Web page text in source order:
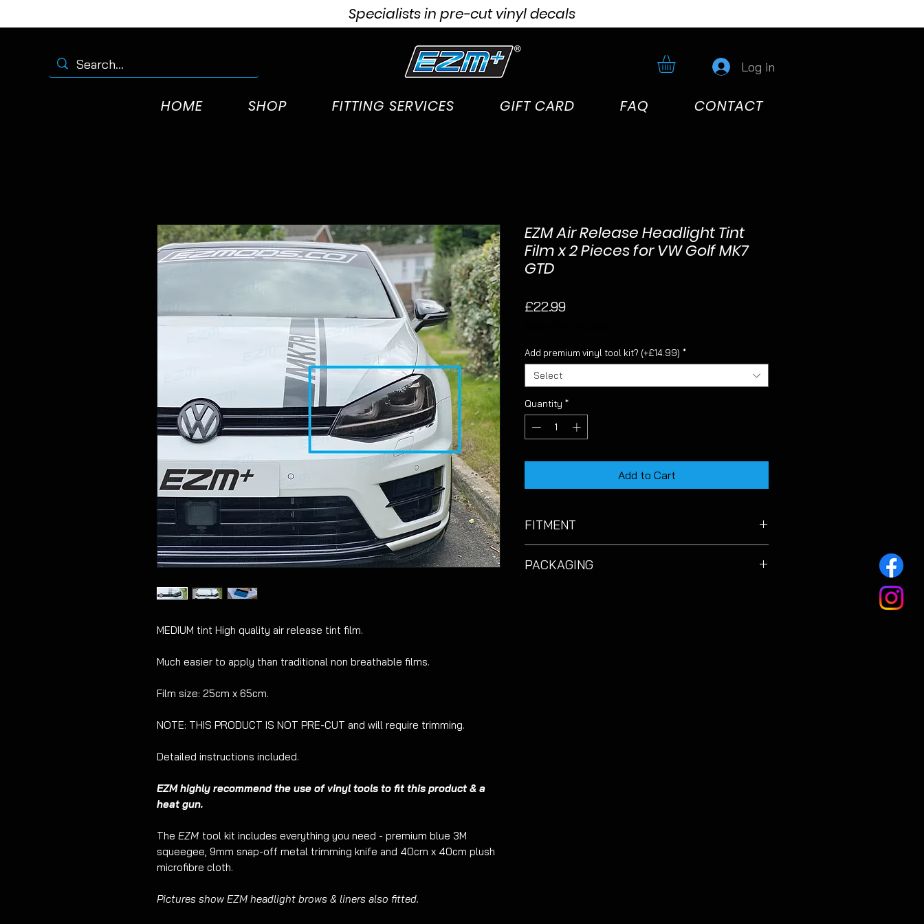
Log in
Specialists in pre-cut vinyl decals
HOME SHOP FITTING SERVICES GIFT CARD FAQ CONTACT
MEDIUM tint High quality air release tint film.
Much easier to apply than traditional non breathable films.
Film size: 25cm x 65cm.
NOTE: THIS PRODUCT IS NOT PRE-CUT and will require trimming.
Detailed instructions included.
EZM highly recommend the use of vinyl tools to fit this product & a
heat gun.
The EZM tool kit includes everything you need - premium blue 3M
squeegee, 9mm snap-off metal trimming knife and 40cm x 40cm plush
microfibre cloth.
Pictures show EZM headlight brows & liners also fitted.
EZM Air Release Headlight Tint
Film x 2 Pieces for VW Golf MK7
GTD
£22.99Price
Add premium vinyl tool kit? (+£14.99) *
Select
Quantity *
Add to Cart
FITMENT
PACKAGING